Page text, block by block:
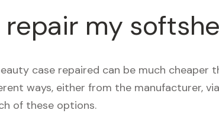
repair my
case repaired can be much cheaper
ways, either from the manufacturer,
of these options.